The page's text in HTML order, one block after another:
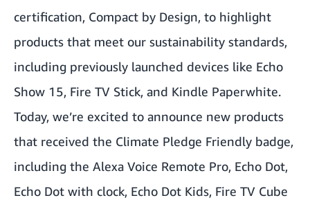
certification, Compact by Design, to highlight
products that meet our sustainability standards,
including previously launched devices like Echo
Show 15, Fire TV Stick, and Kindle Paperwhite.
Today, we’re excited to announce new products
that received the Climate Pledge Friendly badge,
including the Alexa Voice Remote Pro, Echo Dot,
Echo Dot with clock, Echo Dot Kids, Fire TV Cube